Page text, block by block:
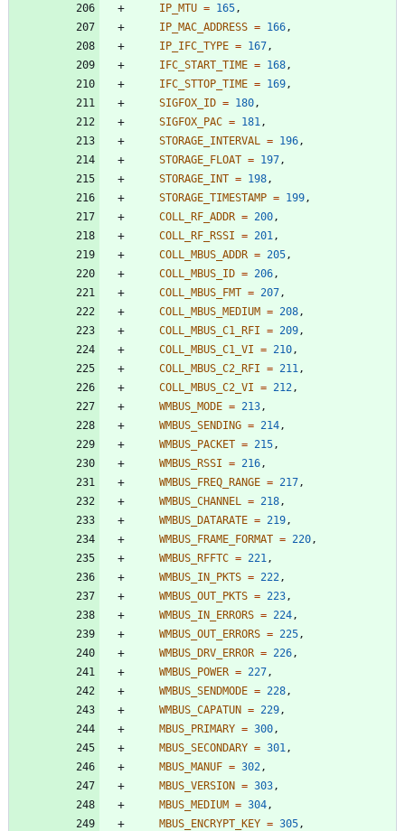
IP_MTU = 165 ,
IP_MAC_ADDRESS = 166 ,
IP_IFC_TYPE = 167 ,
IFC_START_TIME = 168 ,
IFC_STTOP_TIME = 169 ,
SIGFOX_ID = 180 ,
SIGFOX_PAC = 181 ,
STORAGE_INTERVAL
= 196 ,
STORAGE_FLOAT = 197 ,
STORAGE_INT = 198 ,
STORAGE_TIMESTAMP = 199 ,
COLL_RF_ADDR = 200 ,
COLL_RF_RSSI = 201 ,
COLL_MBUS_ADDR = 205 ,
COLL_MBUS_ID = 206 ,
COLL_MBUS_FMT = 207 ,
COLL_MBUS_MEDIUM = 208 ,
COLL_MBUS_C1_RFI = 209 ,
COLL_MBUS_C1_VI = 210 ,
COLL_MBUS_C2_RFI = 211 ,
COLL_MBUS_C2_VI = 212 ,
WMBUS_MODE = 213 ,
WMBUS_SENDING = 214 ,
WMBUS_PACKET = 215 ,
WMBUS_RSSI = 216 ,
WMBUS_FREQ_RANGE = 217 ,
WMBUS_CHANNEL
= 218 ,
WMBUS_DATARATE = 219 ,
WMBUS_FRAME_FORMAT = 220 ,
WMBUS_RFFTC = 221 ,
WMBUS_IN_PKTS = 222 ,
WMBUS_OUT_PKTS = 223 ,
WMBUS_IN_ERRORS = 224 ,
WMBUS_OUT_ERRORS = 225 ,
WMBUS_DRV_ERROR = 226 ,
WMBUS_POWER = 227 ,
WMBUS_SENDMODE = 228 ,
WMBUS_CAPATUN = 229 ,
MBUS_PRIMARY = 300 ,
MBUS_SECONDARY = 301 ,
MBUS_MANUF = 302 ,
MBUS_VERSION = 303 ,
MBUS_MEDIUM = 304 ,
MBUS_ENCRYPT_KEY = 305 ,